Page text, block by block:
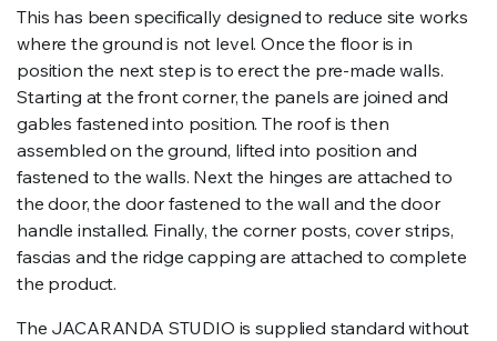
This has been specifically designed to reduce site works
where the ground is not level. Once the floor is in
position the next step is to erect the pre-made walls.
Starting at the front corner, the panels are joined and
gables fastened into position. The roof is then
assembled on the ground, lifted into position and
fastened to the walls. Next the hinges are attached to
the door, the door fastened to the wall and the door
handle installed. Finally, the corner posts, cover strips,
fascias and the ridge capping are attached to complete
the product.
The JACARANDA STUDIO is supplied standard without